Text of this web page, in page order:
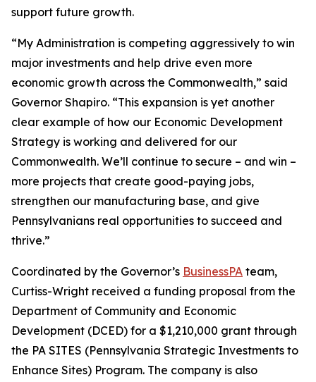
support future growth.
“My Administration is competing aggressively to win
major investments and help drive even more
economic growth across the Commonwealth,” said
Governor Shapiro. “This expansion is yet another
clear example of how our Economic Development
Strategy is working and delivered for our
Commonwealth. We’ll continue to secure – and win –
more projects that create good-paying jobs,
strengthen our manufacturing base, and give
Pennsylvanians real opportunities to succeed and
thrive.”
Coordinated by the Governor’s BusinessPA team,
Curtiss-Wright received a funding proposal from the
Department of Community and Economic
Development (DCED) for a $1,210,000 grant through
the PA SITES (Pennsylvania Strategic Investments to
Enhance Sites) Program. The company is also